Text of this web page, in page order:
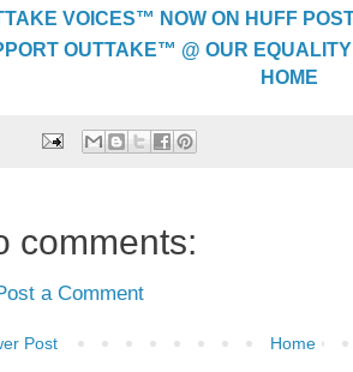
VOICES™ NOW ON HUFF
OUTTAKE™ @ OUR
HOME
comments:
a Comment
Post Home